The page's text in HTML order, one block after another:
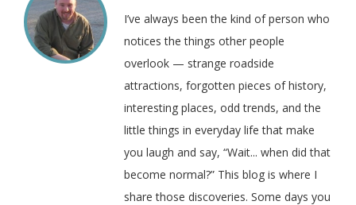
I’ve always been the kind of person who
notices the things other people
overlook — strange roadside
attractions, forgotten pieces of history,
interesting places, odd trends, and the
little things in everyday life that make
you laugh and say, “Wait... when did that
become normal?” This blog is where I
share those discoveries. Some days you